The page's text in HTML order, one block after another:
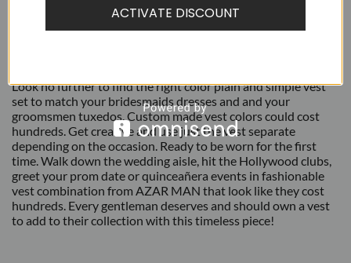
ADDITIONAL INFORMATION
Look no further to find the right color plain and simple vest
set to match your bridesmaids dresses and and your
groomsmen tuxedos. Custom made vest colors could cost
hundreds. Get creative and use just the vest separate
depending on the occasion. Ready to be worn for the first
time. Walk down the wedding aisle, hit the Hollywood clubs,
greet your prom date or quinceañera events in fashionable
vest combination from AZAR MAN that look like they cost
hundreds. Every gentleman deserves and should own a vest
to add to their collection with this timeless piece!
ACTIVATE DISCOUNT